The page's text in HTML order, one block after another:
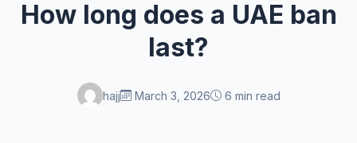
How long does a UAE ban
last?
hajj March 3, 2026 6 min read